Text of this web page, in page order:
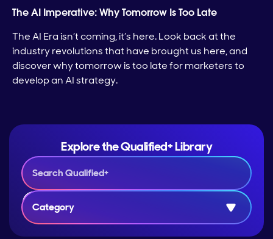
The AI Imperative: Why Tomorrow Is Too Late
The AI Era isn’t coming, it’s here. Look back at the
industry revolutions that have brought us here, and
discover why tomorrow is too late for marketers to
develop an AI strategy.
Explore the Qualified+ Library
Category